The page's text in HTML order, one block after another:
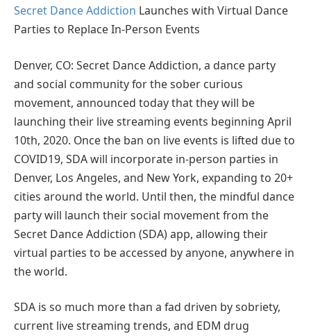
Secret Dance Addiction Launches with Virtual Dance
Parties to Replace In-Person Events
Denver, CO: Secret Dance Addiction, a dance party
and social community for the sober curious
movement, announced today that they will be
launching their live streaming events beginning April
10th, 2020. Once the ban on live events is lifted due to
COVID19, SDA will incorporate in-person parties in
Denver, Los Angeles, and New York, expanding to 20+
cities around the world. Until then, the mindful dance
party will launch their social movement from the
Secret Dance Addiction (SDA) app, allowing their
virtual parties to be accessed by anyone, anywhere in
the world.
SDA is so much more than a fad driven by sobriety,
current live streaming trends, and EDM drug